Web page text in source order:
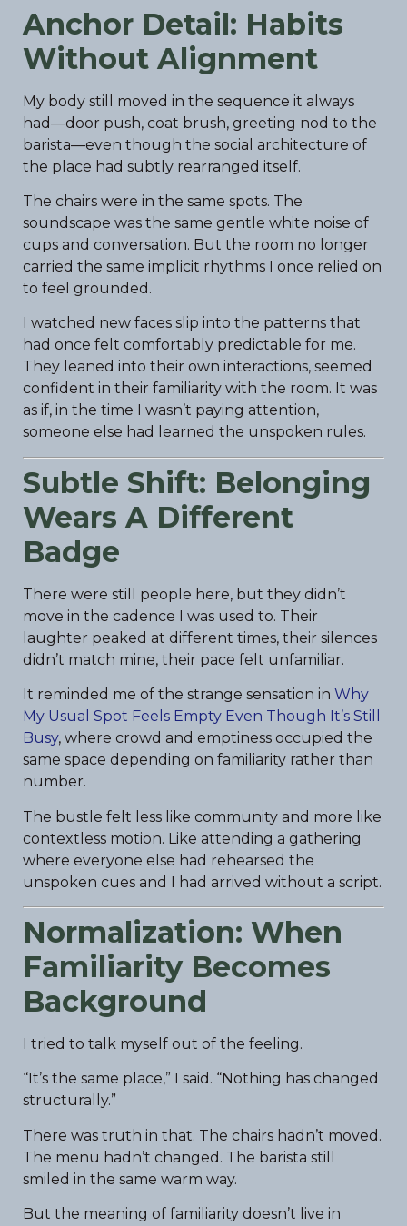
Anchor Detail: Habits
Without Alignment
My body still moved in the sequence it always
had—door push, coat brush, greeting nod to the
barista—even though the social architecture of
the place had subtly rearranged itself.
The chairs were in the same spots. The
soundscape was the same gentle white noise of
cups and conversation. But the room no longer
carried the same implicit rhythms I once relied on
to feel grounded.
I watched new faces slip into the patterns that
had once felt comfortably predictable for me.
They leaned into their own interactions, seemed
confident in their familiarity with the room. It was
as if, in the time I wasn’t paying attention,
someone else had learned the unspoken rules.
Subtle Shift: Belonging
Wears A Different
Badge
There were still people here, but they didn’t
move in the cadence I was used to. Their
laughter peaked at different times, their silences
didn’t match mine, their pace felt unfamiliar.
It reminded me of the strange sensation in Why
My Usual Spot Feels Empty Even Though It’s Still
Busy, where crowd and emptiness occupied the
same space depending on familiarity rather than
number.
The bustle felt less like community and more like
contextless motion. Like attending a gathering
where everyone else had rehearsed the
unspoken cues and I had arrived without a script.
Normalization: When
Familiarity Becomes
Background
I tried to talk myself out of the feeling.
“It’s the same place,” I said. “Nothing has changed
structurally.”
There was truth in that. The chairs hadn’t moved.
The menu hadn’t changed. The barista still
smiled in the same warm way.
But the meaning of familiarity doesn’t live in